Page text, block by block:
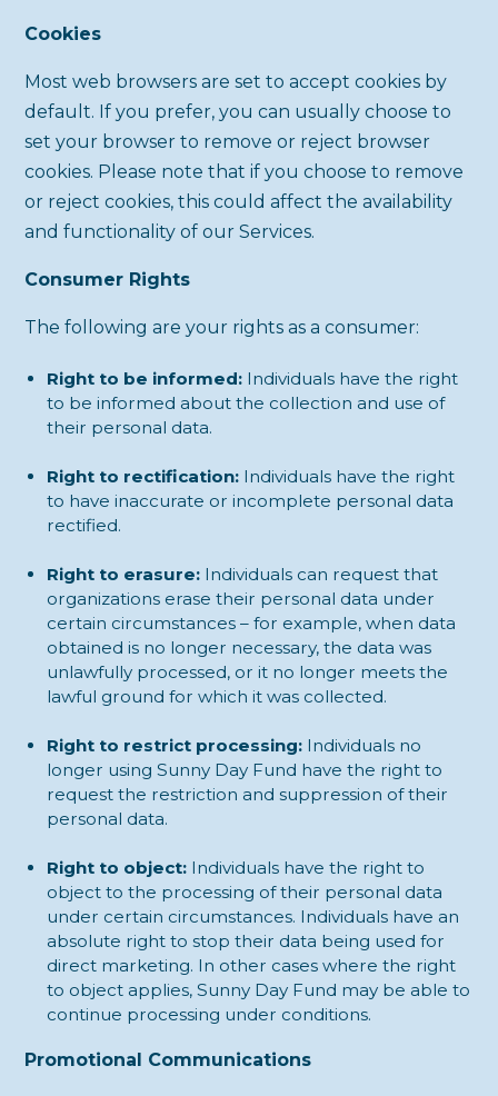
Cookies
Most web browsers are set to accept cookies by
default. If you prefer, you can usually choose to
set your browser to remove or reject browser
cookies. Please note that if you choose to remove
or reject cookies, this could affect the availability
and functionality of our Services.
Consumer Rights
The following are your rights as a consumer:
Right to be informed: Individuals have the right
to be informed about the collection and use of
their personal data.
Right to rectification: Individuals have the right
to have inaccurate or incomplete personal data
rectified.
Right to erasure: Individuals can request that
organizations erase their personal data under
certain circumstances – for example, when data
obtained is no longer necessary, the data was
unlawfully processed, or it no longer meets the
lawful ground for which it was collected.
Right to restrict processing: Individuals no
longer using Sunny Day Fund have the right to
request the restriction and suppression of their
personal data.
Right to object: Individuals have the right to
object to the processing of their personal data
under certain circumstances. Individuals have an
absolute right to stop their data being used for
direct marketing. In other cases where the right
to object applies, Sunny Day Fund may be able to
continue processing under conditions.
Promotional Communications